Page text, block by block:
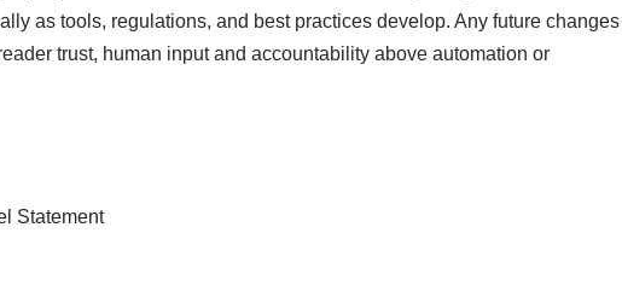
as tools, regulations, and best practices develop. Any future changes
trust, human input and accountability above automation or
Statement